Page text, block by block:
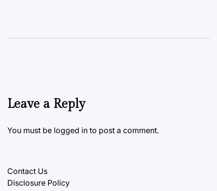
Leave a Reply
You must be logged in to post a comment.
Contact Us
Disclosure Policy